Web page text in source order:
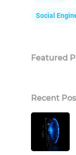
Social
Featured
Recent